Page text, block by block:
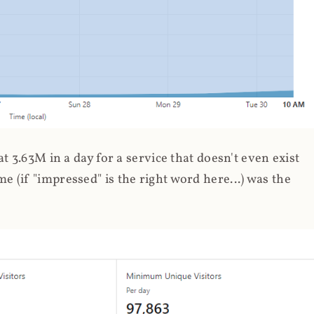
3.63M in a day for a service that doesn't even exist
(if "impressed" is the right word here...) was the